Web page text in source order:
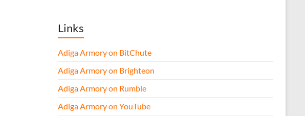
Links
Adiga Armory on BitChute
Adiga Armory on Brighteon
Adiga Armory on Rumble
Adiga Armory on YouTube